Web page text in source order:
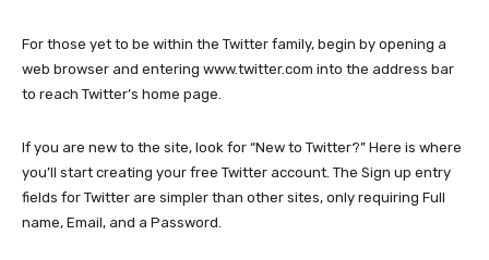
For those yet to be within the Twitter family, begin by opening a
web browser and entering www.twitter.com into the address bar
to reach Twitter’s home page.
If you are new to the site, look for “New to Twitter?” Here is where
you’ll start creating your free Twitter account. The Sign up entry
fields for Twitter are simpler than other sites, only requiring Full
name, Email, and a Password.